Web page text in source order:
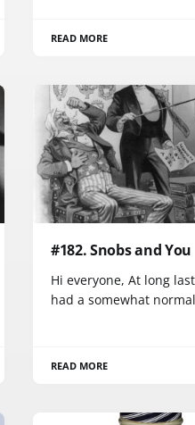
READ MORE
#182. Snobs and You
Hi everyone, At long
had a somewhat
READ MORE